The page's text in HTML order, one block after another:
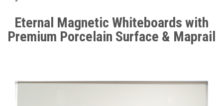
Eternal Magnetic Whiteboards with
Premium Porcelain Surface & Maprail